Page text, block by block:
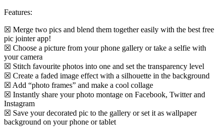
Features:
☒ Merge two pics and blend them together easily with the best free
pic jointer app!
☒ Choose a picture from your phone gallery or take a selfie with
your camera
☒ Stitch favourite photos into one and set the transparency level
☒ Create a faded image effect with a silhouette in the background
☒ Add “photo frames” and make a cool collage
☒ Instantly share your photo montage on Facebook, Twitter and
Instagram
☒ Save your decorated pic to the gallery or set it as wallpaper
background on your phone or tablet